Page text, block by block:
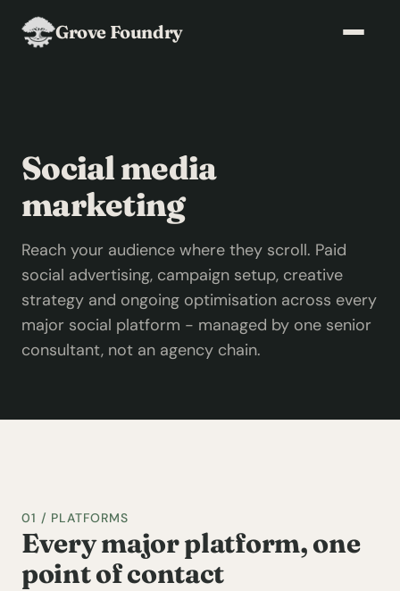
Grove Foundry
Social media
marketing
Reach your audience where they scroll. Paid
social advertising, campaign setup, creative
strategy and ongoing optimisation across every
major social platform - managed by one senior
consultant, not an agency chain.
01 / PLATFORMS
Every major platform, one
point of contact